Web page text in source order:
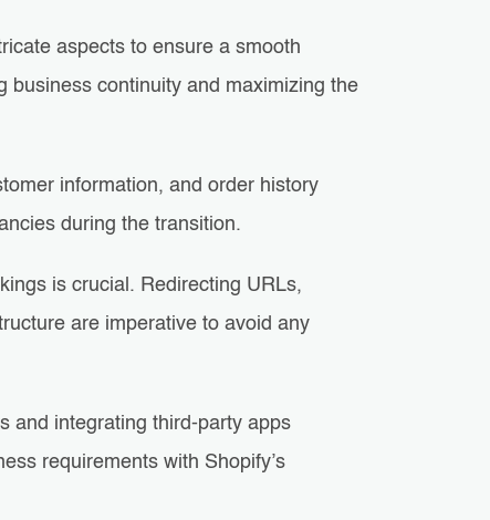
aspects to ensure a smooth
business continuity and maximizing the
information, and order history
during the transition.
is crucial. Redirecting URLs,
are imperative to avoid any
and integrating third-party apps
requirements with Shopify’s